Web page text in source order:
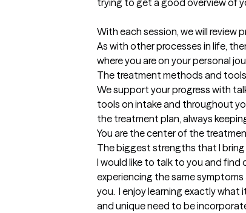
trying to get a good overview of
With each session, we will review
As with other processes in life,
where you are on your personal
The treatment methods and
We support your progress with
tools on intake and throughout
the treatment plan, always
You are the center of the
The biggest strengths that I
I would like to talk to you and
experiencing the same
you.  I enjoy learning exactly
and unique need to be